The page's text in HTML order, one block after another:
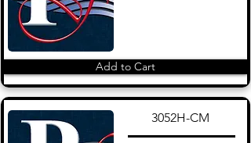
Add to Cart
3052H-CM